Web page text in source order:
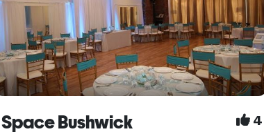
Space Bushwick 4